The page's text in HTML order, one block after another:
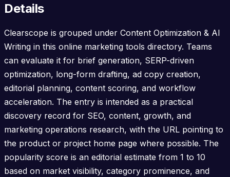
Details
Clearscope is grouped under Content Optimization & AI
Writing in this online marketing tools directory. Teams
can evaluate it for brief generation, SERP-driven
optimization, long-form drafting, ad copy creation,
editorial planning, content scoring, and workflow
acceleration. The entry is intended as a practical
discovery record for SEO, content, growth, and
marketing operations research, with the URL pointing to
the product or project home page where possible. The
popularity score is an editorial estimate from 1 to 10
based on market visibility, category prominence, and